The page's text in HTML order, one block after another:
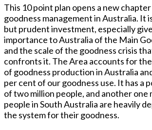
This 10 point plan opens a new
goodness management in Australia. It
but prudent investment, especially
importance to Australia of the Main
and the scale of the goodness crisis
confronts it. The Area accounts for
of goodness production in Australia
per cent of our goodness use. It has a
of two million people, and another one
people in South Australia are heavily
the system for their goodness.